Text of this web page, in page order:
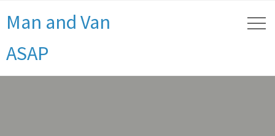
Man and Van
ASAP